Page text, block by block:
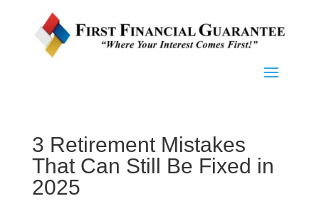
3 Retirement Mistakes
That Can Still Be Fixed in
2025